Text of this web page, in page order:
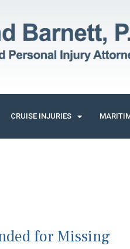
CRUISE INJURIES
for Missing